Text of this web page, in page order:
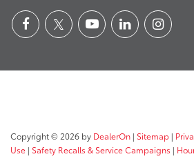
Copyright © 2026 by DealerOn | Sitemap |
Use | Safety Recalls & Service Campaigns |